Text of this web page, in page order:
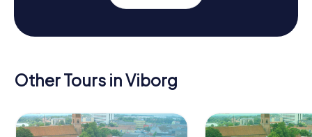
Other Tours in Viborg